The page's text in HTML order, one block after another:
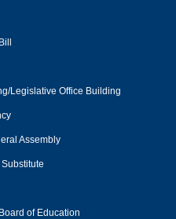
Legislative Office Building
Assembly
of Education